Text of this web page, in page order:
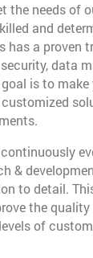
the needs of
and
has a proven
data
is to
&
to detail.
the
of